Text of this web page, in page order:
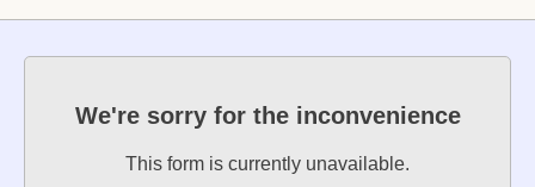
We're sorry for the inconvenience
This form is currently unavailable.